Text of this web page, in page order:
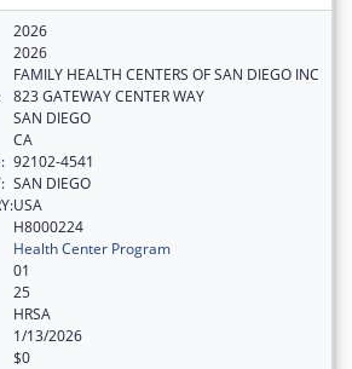
2026
2026
FAMILY HEALTH CENTERS OF SAN DIEGO INC
823 GATEWAY CENTER WAY
SAN DIEGO
CA
92102-4541
SAN DIEGO
USA
H8000224
Health Center Program
01
25
HRSA
1/13/2026
$0